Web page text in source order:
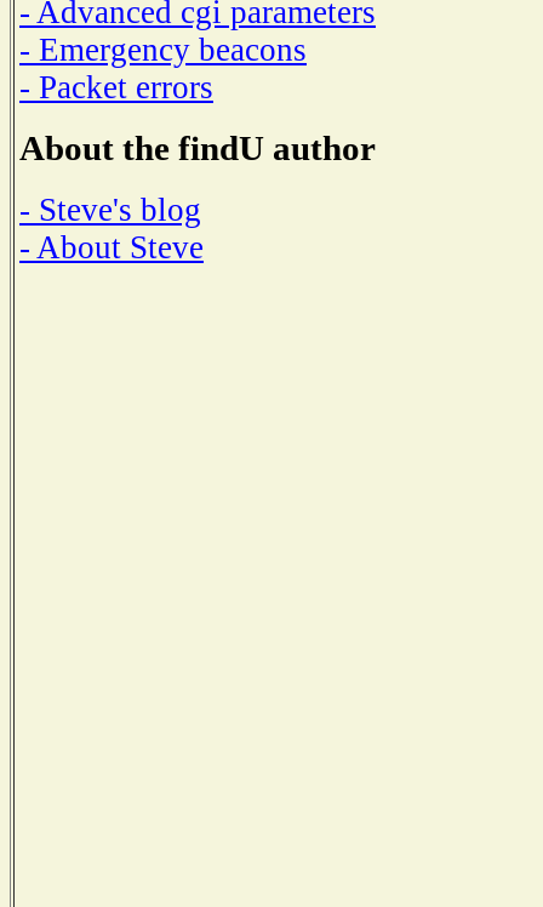
- Advanced cgi parameters
- Emergency beacons
- Packet errors
About the findU author
- Steve's blog
- About Steve